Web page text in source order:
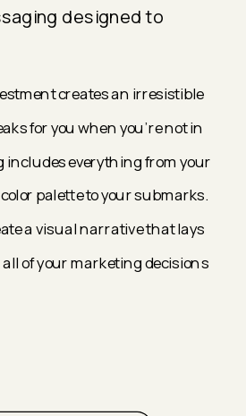
designed to
creates an irresistible
for you when you're not in
includes everything from your
palette to your submarks.
a visual narrative that lays
of your marketing decisions